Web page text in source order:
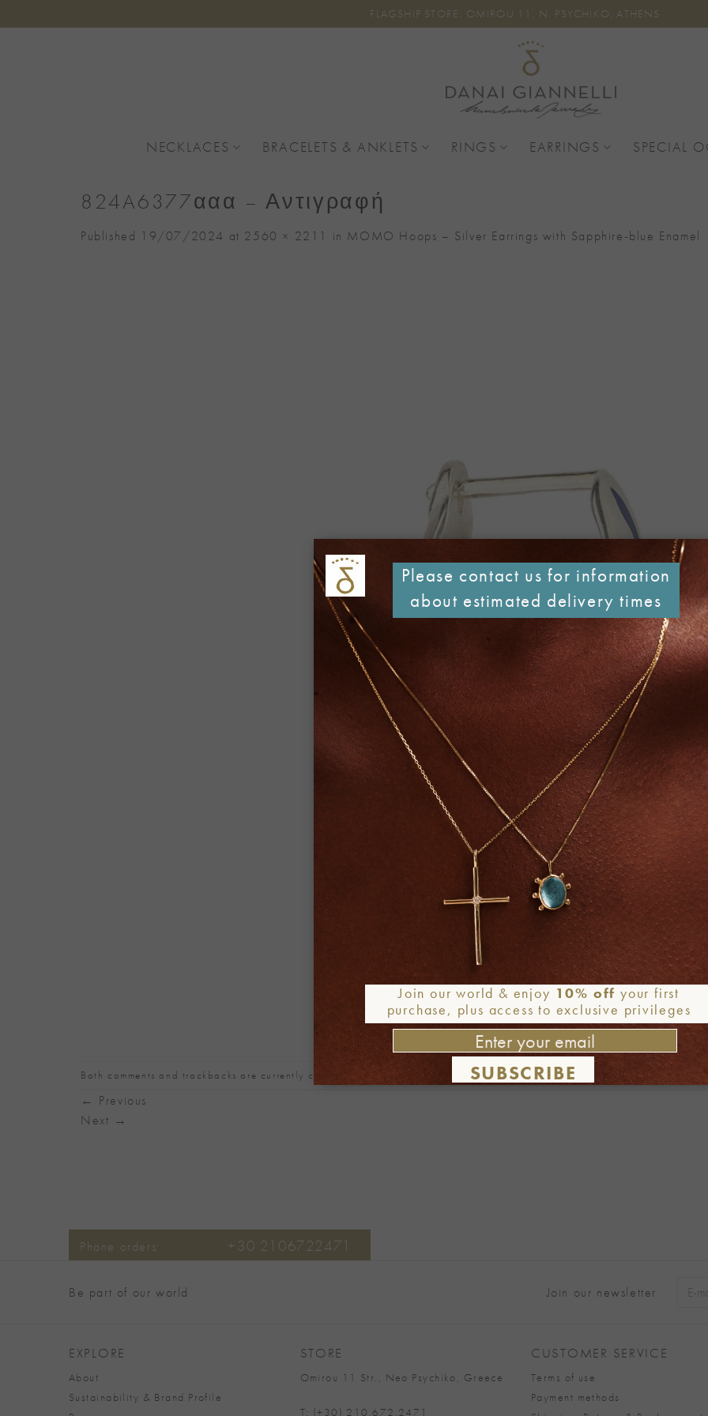
to
FLAGSHIP STORE: OMIROU 11, N. PSYCHIKO, ATHENS
NECKLACES BRACELETS & ANKLETS RINGS EARRINGS SPECIAL
824A6377ααα – Αντιγραφή
Published 19/07/2024 at 2560 × 2211 in MOMO Hoops – Silver Earrings with Sapphire-blue Enamel
Both comments and trackbacks are currently closed.
← Previous
Next →
Phone orders: +30 2106722471
Be part of our world Join our newsletter
EXPLORE
About
Sustainability & Brand Profile
STORE
Omirou 11 Str., Neo Psychiko, Greece
T: (+30) 210.672.2471
CUSTOMER SERVICE
Terms of use
Payment methods
Join our world & enjoy 10% off your first
purchase, plus access to exclusive privileges
SUBSCRIBE
Please contact us for information
about estimated delivery times